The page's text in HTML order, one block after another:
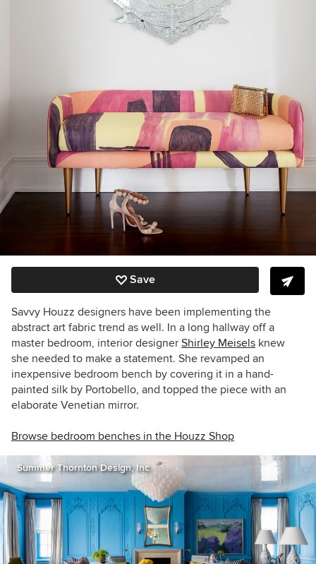
Save
Savvy Houzz designers have been implementing the
abstract art fabric trend as well. In a long hallway off a
master bedroom, interior designer Shirley Meisels knew
she needed to make a statement. She revamped an
inexpensive bedroom bench by covering it in a hand-
painted silk by Portobello, and topped the piece with an
elaborate Venetian mirror.
Browse bedroom benches in the Houzz Shop
Summer Thornton Design, Inc